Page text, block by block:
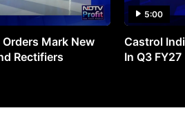
Mark New
Rectifiers
5:00
Castrol
In Q3 FY27